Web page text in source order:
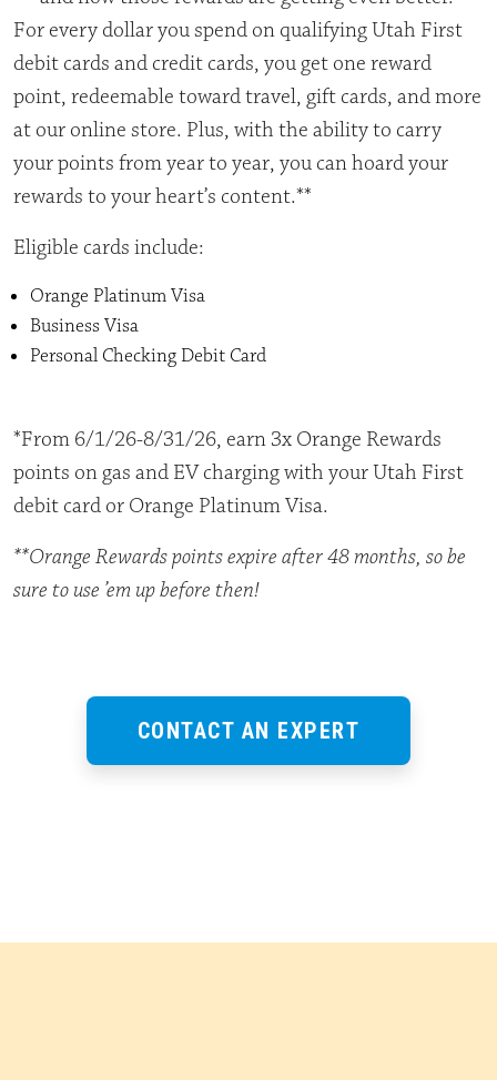
For every dollar you spend on qualifying Utah First
debit cards and credit cards, you get one reward
point, redeemable toward travel, gift cards, and more
at our online store. Plus, with the ability to carry
your points from year to year, you can hoard your
rewards to your heart’s content.**
Eligible cards include:
Orange Platinum Visa
Business Visa
Personal Checking Debit Card
*From 6/1/26-8/31/26, earn 3x Orange Rewards
points on gas and EV charging with your Utah First
debit card or Orange Platinum Visa.
**Orange Rewards points expire after 48 months, so be
sure to use ’em up before then!
CONTACT AN EXPERT